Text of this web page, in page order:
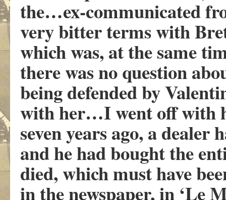
the…ex-communicated
very bitter terms with
which was, at the same
there was no question
being defended by
with her…I went off with
seven years ago, a
and he had bought the
died, which must have
in the newspaper, in ‘Le